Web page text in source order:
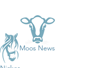
Moos News